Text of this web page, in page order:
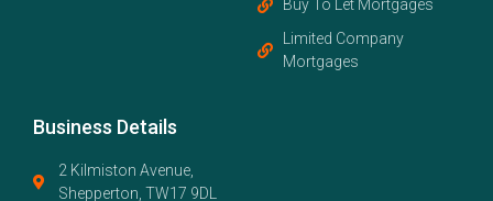
Buy To Let Mortgages
Limited Company
Mortgages
Business Details
2 Kilmiston Avenue,
Shepperton, TW17 9DL